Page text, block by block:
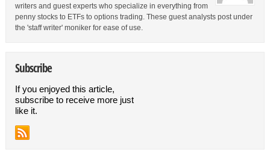
writers and guest experts who specialize in everything from
penny stocks to ETFs to options trading. These guest analysts post under
the 'staff writer' moniker for ease of use.
Subscribe
If you enjoyed this article,
subscribe to receive more just
like it.